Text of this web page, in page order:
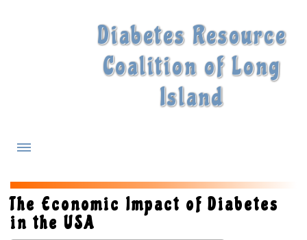
Diabetes Resource
Coalition of Long
Island
What is Diabetes?
Diabetes Treatments
The Economic Impact of Diabetes
in the USA